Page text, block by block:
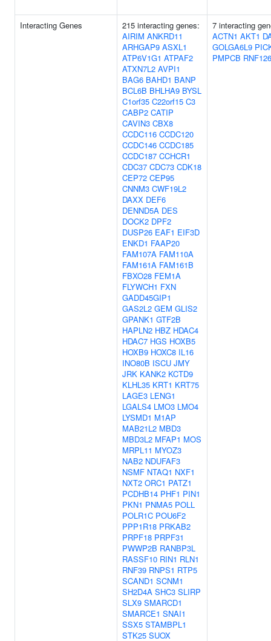
Interacting Genes
215 interacting genes:
AIRIM ANKRD11
ARHGAP9 ASXL1
ATP6V1G1 ATPAF2
ATXN7L2 AVPI1
BAG6 BAHD1 BANP
BCL6B BHLHA9 BYSL
C1orf35 C22orf15 C3
CABP2 CATIP
CAVIN3 CBX8
CCDC116 CCDC120
CCDC146 CCDC185
CCDC187 CCHCR1
CDC37 CDC73 CDK18
CEP72 CEP95
CNNM3 CWF19L2
DAXX DEF6
DENND5A DES
DOCK2 DPF2
DUSP26 EAF1 EIF3D
ENKD1 FAAP20
FAM107A FAM110A
FAM161A FAM161B
FBXO28 FEM1A
FLYWCH1 FXN
GADD45GIP1
GAS2L2 GEM GLIS2
GPANK1 GTF2B
HAPLN2 HBZ HDAC4
HDAC7 HGS HOXB5
HOXB9 HOXC8 IL16
INO80B ISCU JMY
JRK KANK2 KCTD9
KLHL35 KRT1 KRT75
LAGE3 LENG1
LGALS4 LMO3 LMO4
LYSMD1 M1AP
MAB21L2 MBD3
MBD3L2 MFAP1 MOS
MRPL11 MYOZ3
NAB2 NDUFAF3
NSMF NTAQ1 NXF1
NXT2 ORC1 PATZ1
PCDHB14 PHF1 PIN1
PKN1 PNMA5 POLL
POLR1C POU6F2
PPP1R18 PRKAB2
PRPF18 PRPF31
PWWP2B RANBP3L
RASSF10 RIN1 RLN1
RNF39 RNPS1 RTP5
SCAND1 SCNM1
SH2D4A SHC3 SLIRP
SLX9 SMARCD1
SMARCE1 SNAI1
SSX5 STAMBPL1
STK25 SUOX
7 interacting
ACTN1 AKT1
GOLGA6L9
PMPCB RNF126